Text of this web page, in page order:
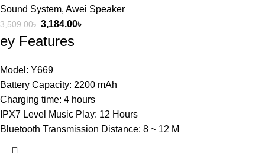
Sound System, Awei Speaker
3,509.00৳ 3,184.00৳
ey Features
Model: Y669
Battery Capacity: 2200 mAh
Charging time: 4 hours
IPX7 Level Music Play: 12 Hours
Bluetooth Transmission Distance: 8 ~ 12 M